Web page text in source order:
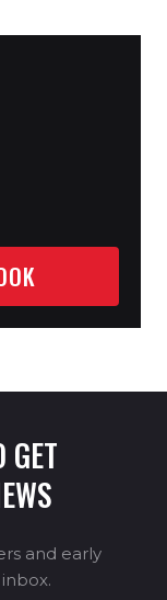
GET
and early